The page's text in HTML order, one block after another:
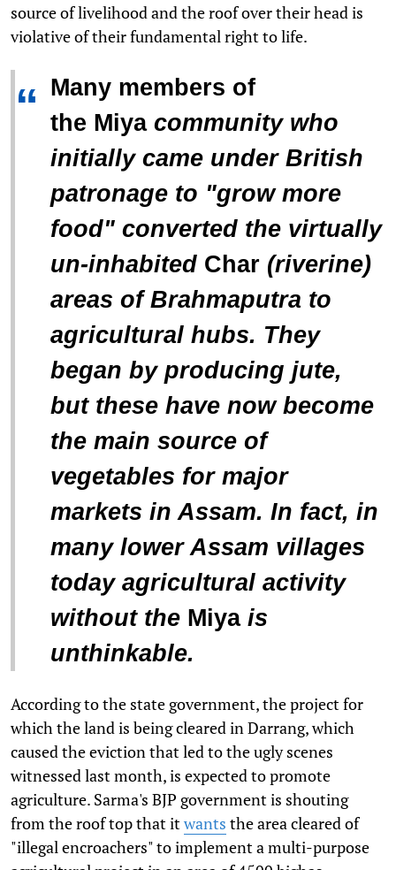
source of livelihood and the roof over their head is
violative of their fundamental right to life.
“ Many members of
the Miyacommunity who
initially came under British
patronage to "grow more
food" converted the virtually
un-inhabited Char (riverine)
areas of Brahmaputra to
agricultural hubs. They
began by producing jute,
but these have now become
the main source of
vegetables for major
markets in Assam. In fact, in
many lower Assam villages
today agricultural activity
without the Miyais
unthinkable.
According to the state government, the project for
which the land is being cleared in Darrang, which
caused the eviction that led to the ugly scenes
witnessed last month, is expected to promote
agriculture. Sarma's BJP government is shouting
from the roof top that it wants the area cleared of
"illegal encroachers" to implement a multi-purpose